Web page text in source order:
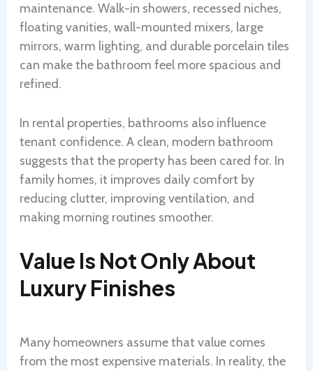
maintenance. Walk-in showers, recessed niches,
floating vanities, wall-mounted mixers, large
mirrors, warm lighting, and durable porcelain tiles
can make the bathroom feel more spacious and
refined.
In rental properties, bathrooms also influence
tenant confidence. A clean, modern bathroom
suggests that the property has been cared for. In
family homes, it improves daily comfort by
reducing clutter, improving ventilation, and
making morning routines smoother.
Value Is Not Only About
Luxury Finishes
Many homeowners assume that value comes
from the most expensive materials. In reality, the